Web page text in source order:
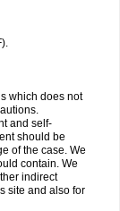
which does not
and self-
should be
of the case. We
contain. We
indirect
site and also for